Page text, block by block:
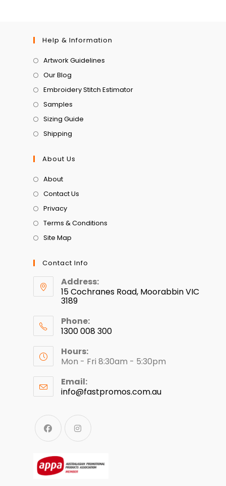
Help & Information
Artwork Guidelines
Our Blog
Embroidery Stitch Estimator
Samples
Sizing Guide
Shipping
About Us
About
Contact Us
Privacy
Terms & Conditions
Site Map
Contact Info
Address:
15 Cochranes Road, Moorabbin VIC
3189
Phone:
1300 008 300
Hours:
Mon - Fri 8:30am - 5:30pm
Email:
info@fastpromos.com.au